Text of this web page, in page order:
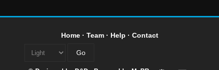
Home· Team· Help · Contact